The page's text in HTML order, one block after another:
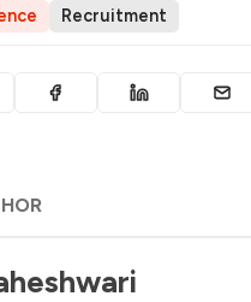
Recruitment